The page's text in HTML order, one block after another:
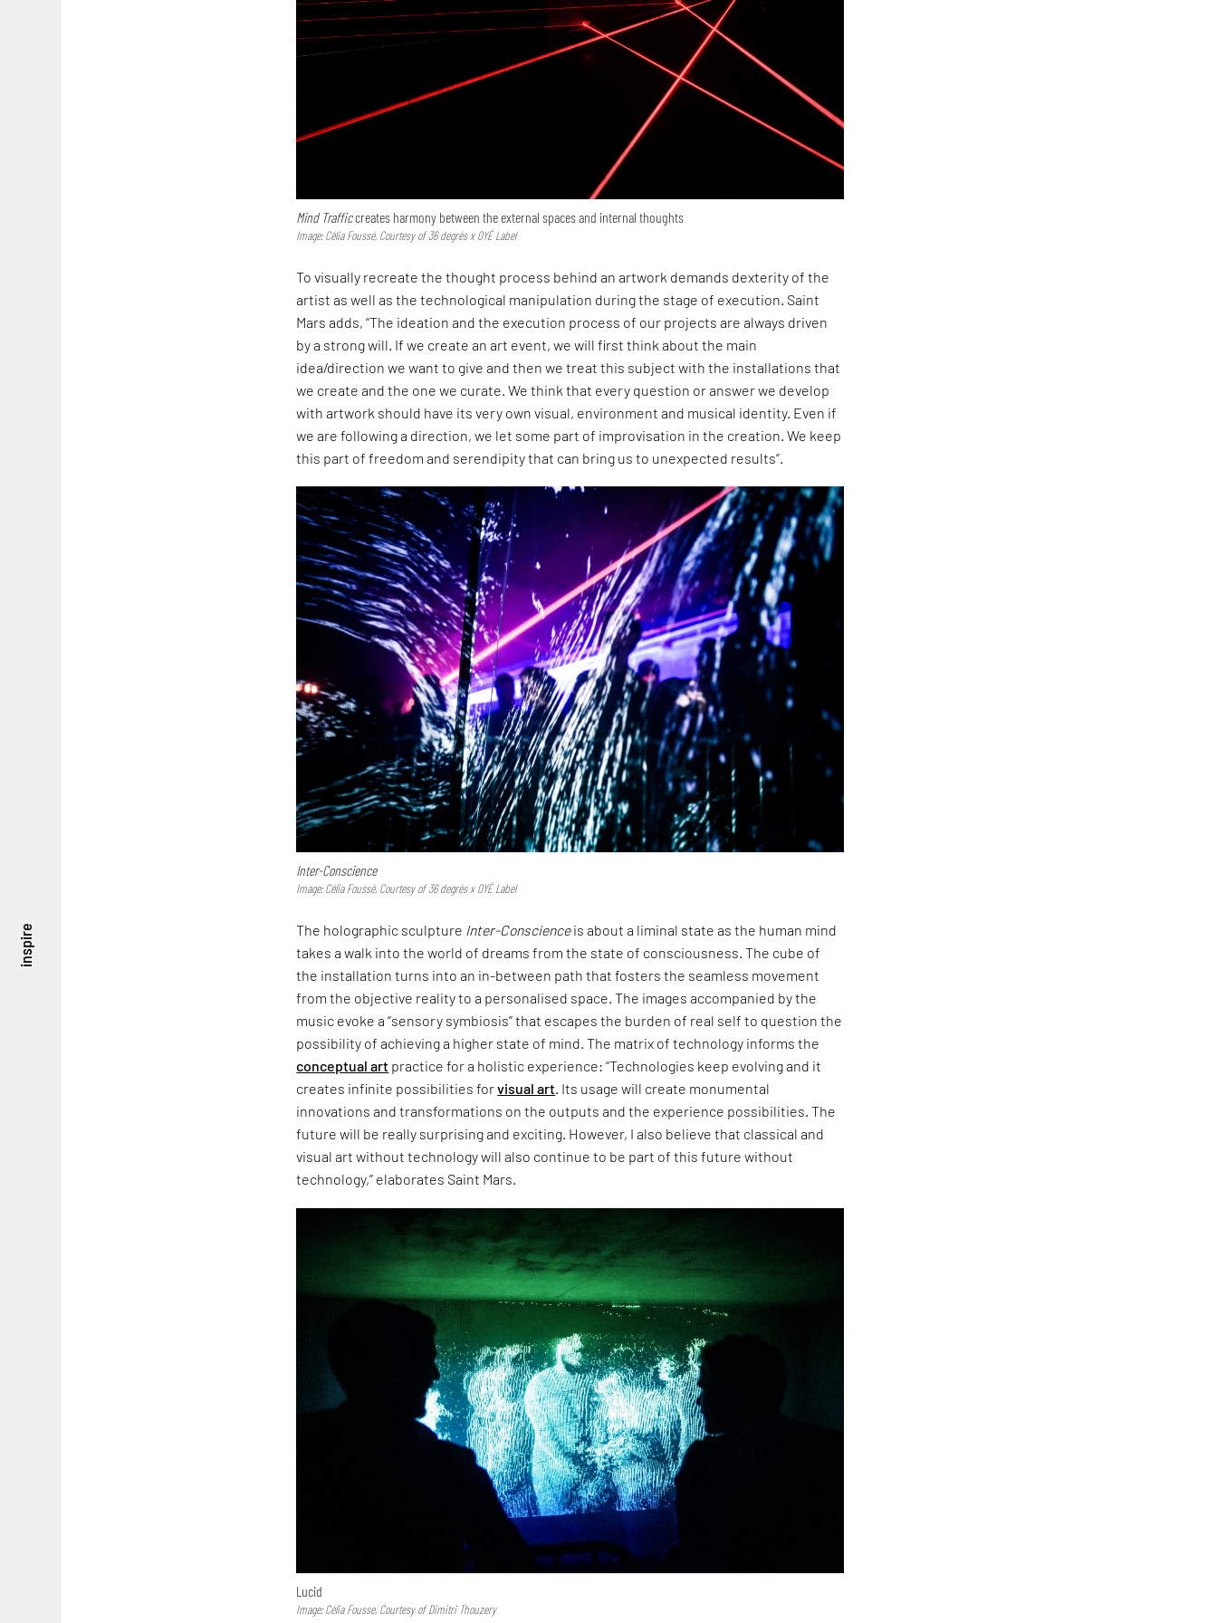
inspire
Mind Trafficcreates harmony between the external spaces and internal thoughts
Image: Célia Foussé, Courtesy of 36 degrés x OYÉ Label
To visually recreate the thought process behind an artwork demands dexterity of the
artist as well as the technological manipulation during the stage of execution. Saint
Mars adds, “The ideation and the execution process of our projects are always driven
by a strong will. If we create an art event, we will first think about the main
idea/direction we want to give and then we treat this subject with the installations that
we create and the one we curate. We think that every question or answer we develop
with artwork should have its very own visual, environment and musical identity. Even if
we are following a direction, we let some part of improvisation in the creation. We keep
this part of freedom and serendipity that can bring us to unexpected results”.
Inter-Conscience
Image: Célia Foussé, Courtesy of 36 degrés x OYÉ Label
The holographic sculpture Inter-Conscienceis about a liminal state as the human mind
takes a walk into the world of dreams from the state of consciousness. The cube of
the installation turns into an in-between path that fosters the seamless movement
from the objective reality to a personalised space. The images accompanied by the
music evoke a “sensory symbiosis” that escapes the burden of real self to question the
possibility of achieving a higher state of mind. The matrix of technology informs the
conceptual art practice for a holistic experience: “Technologies keep evolving and it
creates infinite possibilities forvisual art. Its usage will create monumental
innovations and transformations on the outputs and the experience possibilities. The
future will be really surprising and exciting. However, I also believe that classical and
visual art without technology will also continue to be part of this future without
technology,” elaborates Saint Mars.
Lucid
Image: Célia Fousse, Courtesy of Dimitri Thouzery